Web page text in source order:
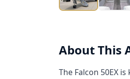
About This
The Falcon 50EX